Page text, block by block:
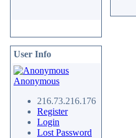
User Info
Anonymous
216.73.216.176
Register
Login
Lost Password